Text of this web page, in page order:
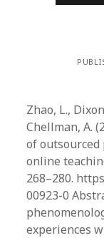
Zhao, L.,
Chellman, A.
of
online
268–280.
00923-0
experiences